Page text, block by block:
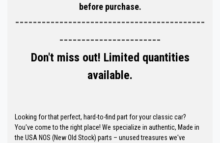
before purchase.
-------------------------------------------
-----------------------
Don't miss out! Limited quantities
available.
Looking for that perfect, hard-to-find part for your classic car?
You've come to the right place! We specialize in authentic, Made in
the USA NOS (New Old Stock) parts – unused treasures we've